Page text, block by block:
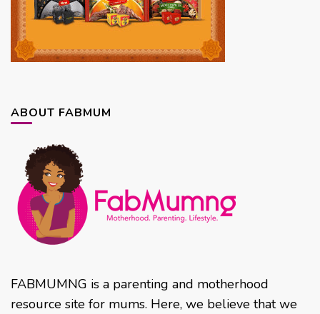
ABOUT FABMUM
FABMUMNG is a parenting and motherhood
resource site for mums. Here, we believe that we